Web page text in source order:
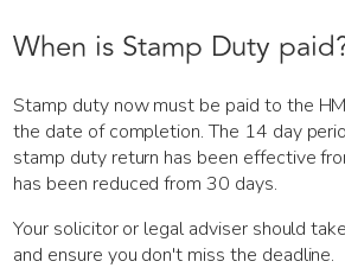
When is Stamp Duty
Stamp duty now must be paid to the
the date of completion. The 14 day
stamp duty return has been effective
has been reduced from 30 days.
Your solicitor or legal adviser should
and ensure you don't miss the deadline.